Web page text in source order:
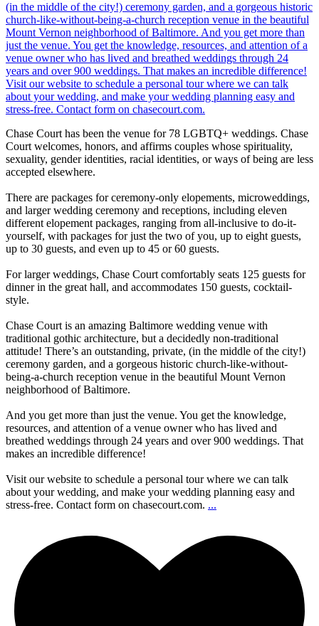
Chase Court has been the venue for 78 LGBTQ+ weddings. Chase
Court welcomes, honors, and affirms couples whose spirituality,
sexuality, gender identities, racial identities, or ways of being are less
accepted elsewhere.
There are packages for ceremony-only elopements, microweddings,
and larger wedding ceremony and receptions, including eleven
different elopement packages, ranging from all-inclusive to do-it-
yourself, with packages for just the two of you, up to eight guests,
up to 30 guests, and even up to 45 or 60 guests.
For larger weddings, Chase Court comfortably seats 125 guests for
dinner in the great hall, and accommodates 150 guests, cocktail-
style.
Chase Court is an amazing Baltimore wedding venue with
traditional gothic architecture, but a decidedly non-traditional
attitude! There’s an outstanding, private, (in the middle of the city!)
ceremony garden, and a gorgeous historic church-like-without-
being-a-church reception venue in the beautiful Mount Vernon
neighborhood of Baltimore.
And you get more than just the venue. You get the knowledge,
resources, and attention of a venue owner who has lived and
breathed weddings through 24 years and over 900 weddings. That
makes an incredible difference!
Visit our website to schedule a personal tour where we can talk
about your wedding, and make your wedding planning easy and
stress-free. Contact form on chasecourt.com. ...